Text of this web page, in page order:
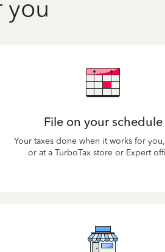
you
File on your schedule
Your taxes done when it works for
or at a TurboTax store or Expert